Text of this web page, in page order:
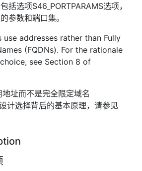
括选项S46_PORTPARAMS选项，
参数和端口集。
addresses rather than Fully
(FQDNs). For the rationale
see Section 8 of
址而不是完全限定域名
计选择背后的基本原理，请参见